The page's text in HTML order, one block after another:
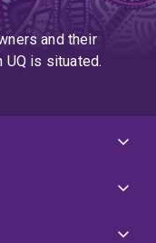
and their
UQ is situated.